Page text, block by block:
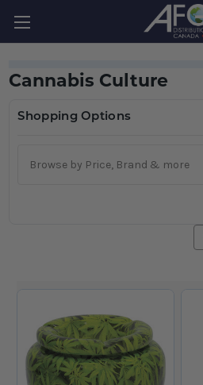
Cannabis Culture
Shopping Options
Browse by Price, Brand & more